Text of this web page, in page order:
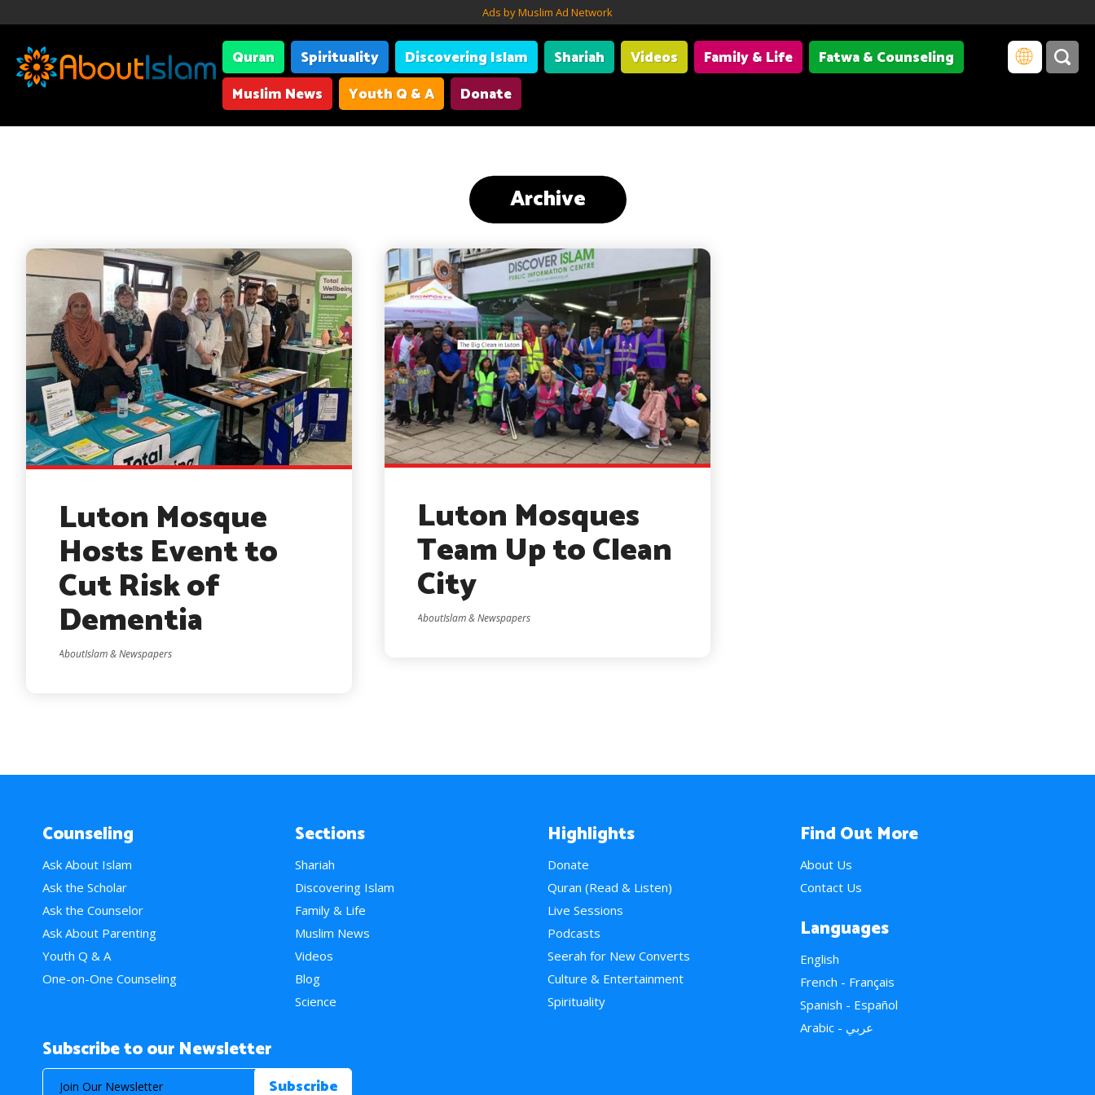
Ads by Muslim Ad Network
Quran Spirituality Discovering Islam Shariah Videos Family & Life
Fatwa & Counseling
Muslim News
Youth Q & A Donate
Archive
Luton Mosque
Hosts Event to
Cut Risk of
Dementia
AboutIslam & Newspapers
Luton Mosques
Team Up to Clean
City
AboutIslam & Newspapers
Counseling
Ask About Islam
Ask the Scholar
Ask the Counselor
Ask About Parenting
Youth Q & A
One-on-One Counseling
Sections
Shariah
Discovering Islam
Family & Life
Muslim News
Videos
Blog
Science
Highlights
Donate
Quran (Read & Listen)
Live Sessions
Podcasts
Seerah for New Converts
Culture & Entertainment
Spirituality
Find Out More
About Us
Contact Us
Languages
English
French - Français
Spanish - Español
Arabic - عربي
Subscribe to our Newsletter